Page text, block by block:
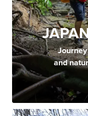
and